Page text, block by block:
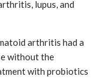
lupus, and
arthritis had a
without the
with probiotics